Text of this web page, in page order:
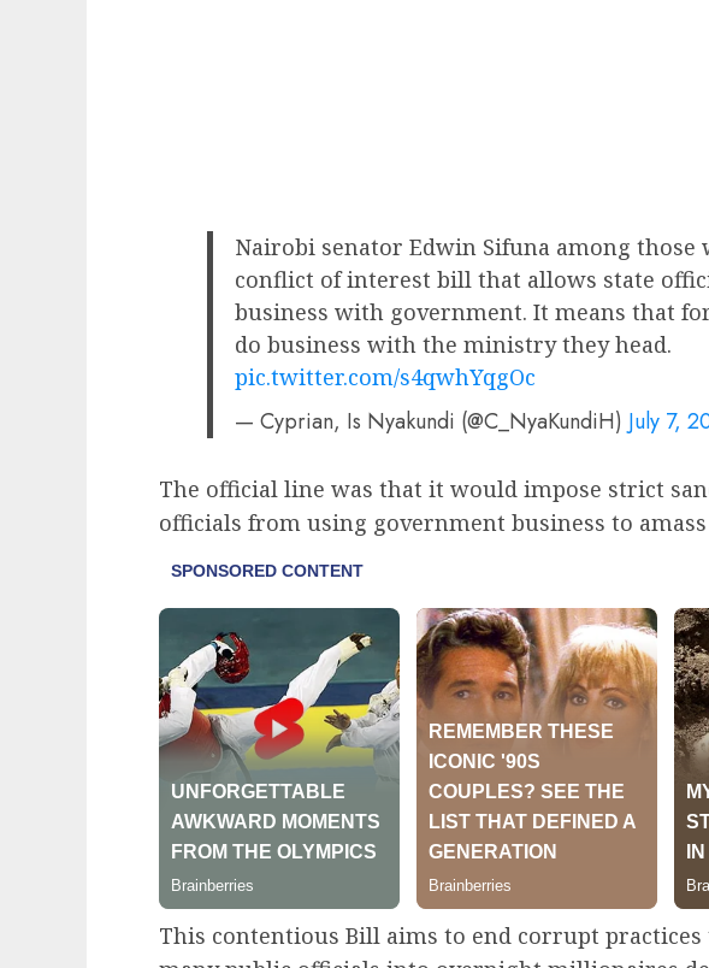
Nairobi senator Edwin Sifuna among those
conflict of interest bill that allows state
business with government. It means that for
do business with the ministry they head.
pic.twitter.com/s4qwhYqgOc
— Cyprian, Is Nyakundi (@C_NyaKundiH) July 7,
The official line was that it would impose strict
officials from using government business to
This contentious Bill aims to end corrupt